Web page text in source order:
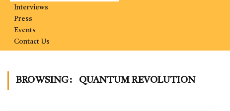
Interviews
Press
Events
Contact Us
BROWSING: QUANTUM REVOLUTION